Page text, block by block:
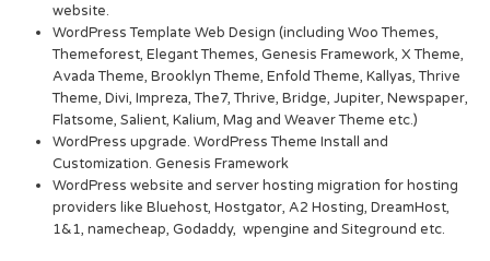
website.
WordPress Template Web Design (including Woo Themes,
Themeforest, Elegant Themes, Genesis Framework, X Theme,
Avada Theme, Brooklyn Theme, Enfold Theme, Kallyas, Thrive
Theme, Divi, Impreza, The7, Thrive, Bridge, Jupiter, Newspaper,
Flatsome, Salient, Kalium, Mag and Weaver Theme etc.)
WordPress upgrade. WordPress Theme Install and
Customization. Genesis Framework
WordPress website and server hosting migration for hosting
providers like Bluehost, Hostgator, A2 Hosting, DreamHost,
1&1, namecheap, Godaddy, wpengine and Siteground etc.